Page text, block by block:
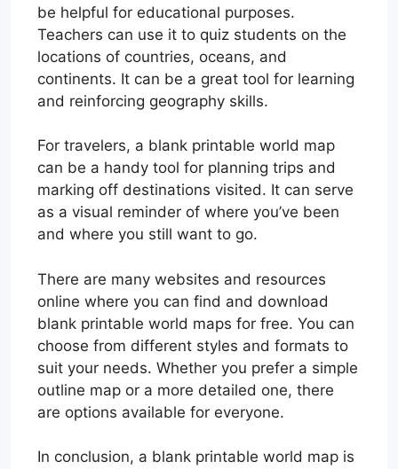
be helpful for educational purposes.
Teachers can use it to quiz students on the
locations of countries, oceans, and
continents. It can be a great tool for learning
and reinforcing geography skills.
For travelers, a blank printable world map
can be a handy tool for planning trips and
marking off destinations visited. It can serve
as a visual reminder of where you’ve been
and where you still want to go.
There are many websites and resources
online where you can find and download
blank printable world maps for free. You can
choose from different styles and formats to
suit your needs. Whether you prefer a simple
outline map or a more detailed one, there
are options available for everyone.
In conclusion, a blank printable world map is